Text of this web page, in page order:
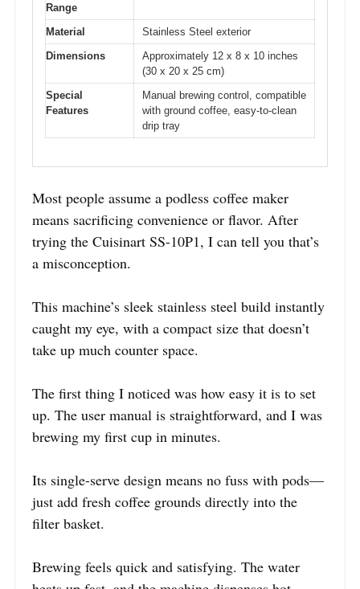
Range
Material
Stainless Steel exterior
Dimensions
Approximately 12 x 8 x 10 inches
(30 x 20 x 25 cm)
Special
Features
Manual brewing control, compatible
with ground coffee, easy-to-clean
drip tray
Most people assume a podless coffee maker
means sacrificing convenience or flavor. After
trying the Cuisinart SS-10P1, I can tell you that’s
a misconception.
This machine’s sleek stainless steel build instantly
caught my eye, with a compact size that doesn’t
take up much counter space.
The first thing I noticed was how easy it is to set
up. The user manual is straightforward, and I was
brewing my first cup in minutes.
Its single-serve design means no fuss with pods—
just add fresh coffee grounds directly into the
filter basket.
Brewing feels quick and satisfying. The water